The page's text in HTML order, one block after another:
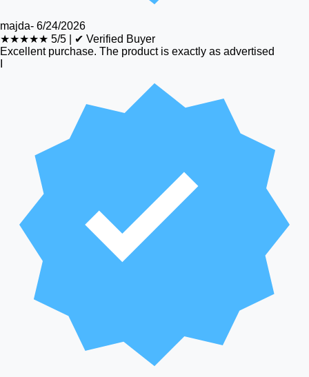
majda- 6/24/2026
★★★★★ 5/5
✔ Verified Buyer
Excellent purchase. The product is exactly as advertised